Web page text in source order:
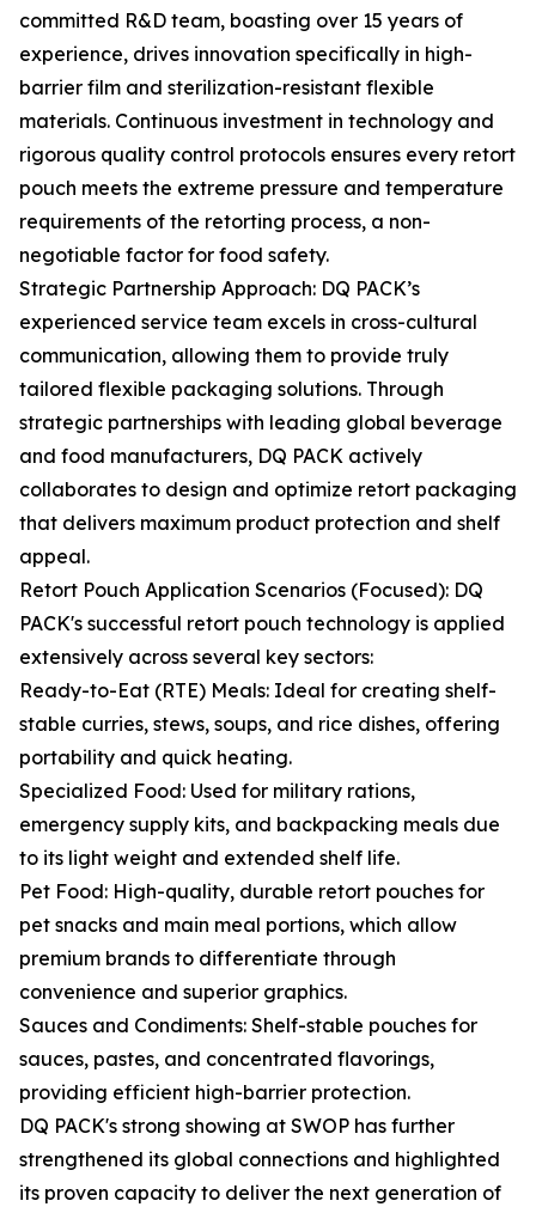
committed R&D team, boasting over 15 years of
experience, drives innovation specifically in high-
barrier film and sterilization-resistant flexible
materials. Continuous investment in technology and
rigorous quality control protocols ensures every retort
pouch meets the extreme pressure and temperature
requirements of the retorting process, a non-
negotiable factor for food safety.
Strategic Partnership Approach: DQ PACK’s
experienced service team excels in cross-cultural
communication, allowing them to provide truly
tailored flexible packaging solutions. Through
strategic partnerships with leading global beverage
and food manufacturers, DQ PACK actively
collaborates to design and optimize retort packaging
that delivers maximum product protection and shelf
appeal.
Retort Pouch Application Scenarios (Focused): DQ
PACK's successful retort pouch technology is applied
extensively across several key sectors:
Ready-to-Eat (RTE) Meals: Ideal for creating shelf-
stable curries, stews, soups, and rice dishes, offering
portability and quick heating.
Specialized Food: Used for military rations,
emergency supply kits, and backpacking meals due
to its light weight and extended shelf life.
Pet Food: High-quality, durable retort pouches for
pet snacks and main meal portions, which allow
premium brands to differentiate through
convenience and superior graphics.
Sauces and Condiments: Shelf-stable pouches for
sauces, pastes, and concentrated flavorings,
providing efficient high-barrier protection.
DQ PACK's strong showing at SWOP has further
strengthened its global connections and highlighted
its proven capacity to deliver the next generation of